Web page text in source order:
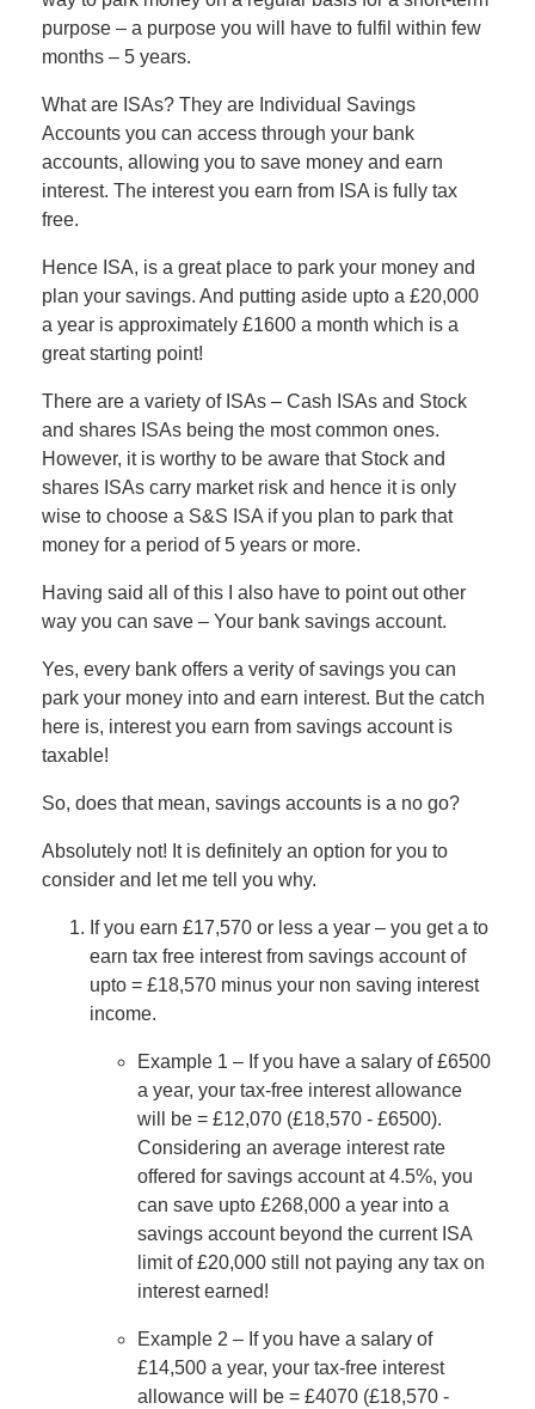
purpose – a purpose you will have to fulfil within few
months – 5 years.
What are ISAs? They are Individual Savings
Accounts you can access through your bank
accounts, allowing you to save money and earn
interest. The interest you earn from ISA is fully tax
free.
Hence ISA, is a great place to park your money and
plan your savings. And putting aside upto a £20,000
a year is approximately £1600 a month which is a
great starting point!
There are a variety of ISAs – Cash ISAs and Stock
and shares ISAs being the most common ones.
However, it is worthy to be aware that Stock and
shares ISAs carry market risk and hence it is only
wise to choose a S&S ISA if you plan to park that
money for a period of 5 years or more.
Having said all of this I also have to point out other
way you can save – Your bank savings account.
Yes, every bank offers a verity of savings you can
park your money into and earn interest. But the catch
here is, interest you earn from savings account is
taxable!
So, does that mean, savings accounts is a no go?
Absolutely not! It is definitely an option for you to
consider and let me tell you why.
If you earn £17,570 or less a year – you get a to
earn tax free interest from savings account of
upto = £18,570 minus your non saving interest
income.
Example 1 – If you have a salary of £6500
a year, your tax-free interest allowance
will be = £12,070 (£18,570 - £6500).
Considering an average interest rate
offered for savings account at 4.5%, you
can save upto £268,000 a year into a
savings account beyond the current ISA
limit of £20,000 still not paying any tax on
interest earned!
Example 2 – If you have a salary of
£14,500 a year, your tax-free interest
allowance will be = £4070 (£18,570 -